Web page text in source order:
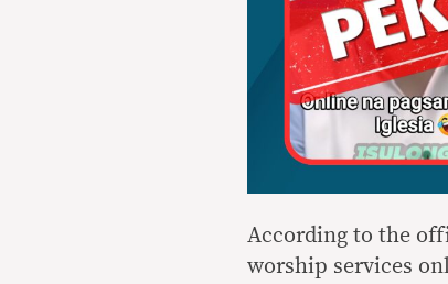
According to the
worship services